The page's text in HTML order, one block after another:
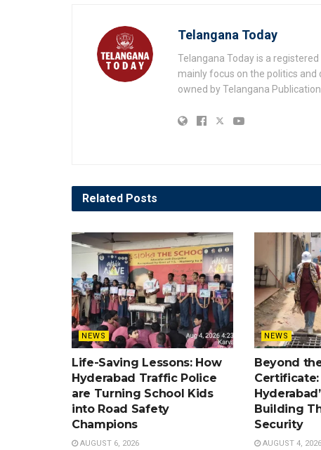
Telangana Today
Telangana Today is a
mainly focus on the politics
owned by Telangana
Related Posts
NEWS
Life-Saving Lessons: How
Hyderabad Traffic Police
are Turning School Kids
into Road Safety
Champions
AUGUST 6, 2026
NEWS
Beyond
Certificate:
Building
Security
AUGUST 4, 2026